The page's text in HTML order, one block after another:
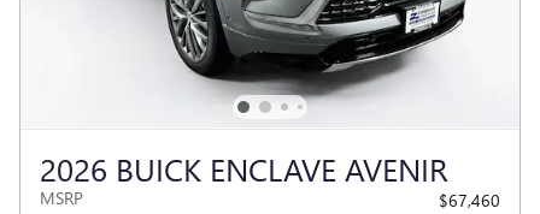
2026 BUICK ENCLAVE AVENIR
MSRP
$67,460